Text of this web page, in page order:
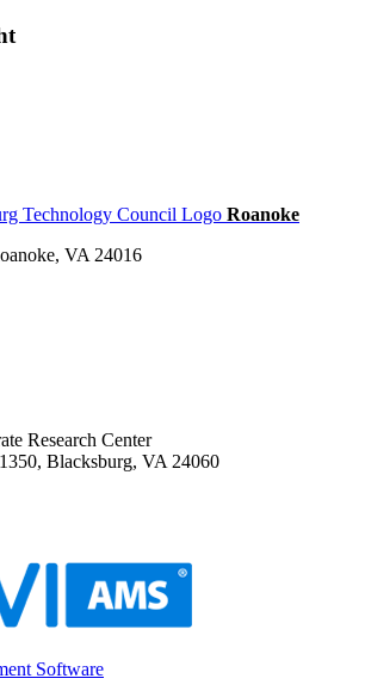
VA 24016
Research Center
Blacksburg, VA 24060
Software